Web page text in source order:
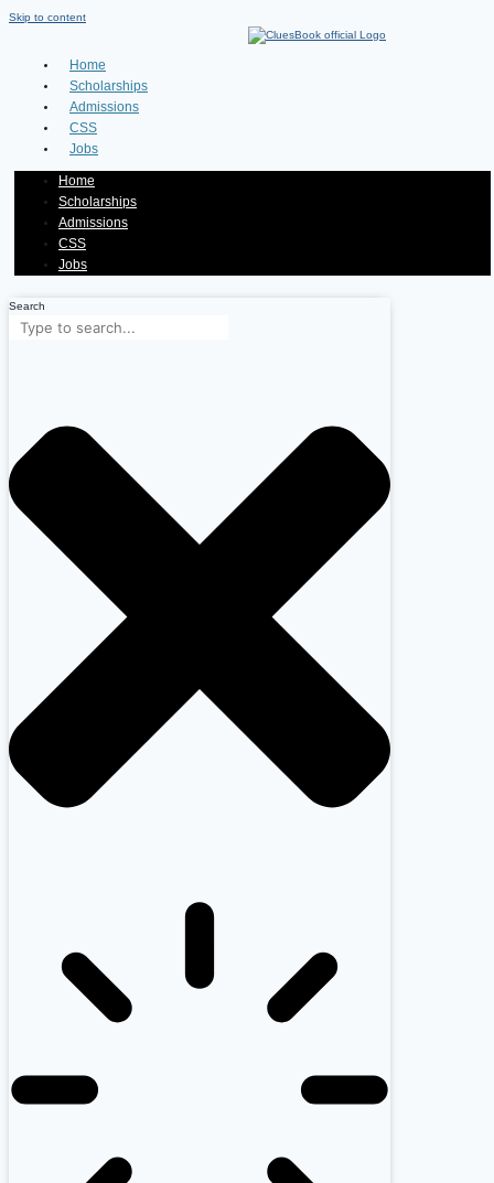
Skip to content
Home
Scholarships
Admissions
CSS
Jobs
Home
Scholarships
Admissions
CSS
Jobs
Search